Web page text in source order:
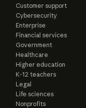
Customer support
Cybersecurity
Enterprise
Financial services
Government
Healthcare
Higher education
K-12 teachers
Legal
Life sciences
Nonprofits